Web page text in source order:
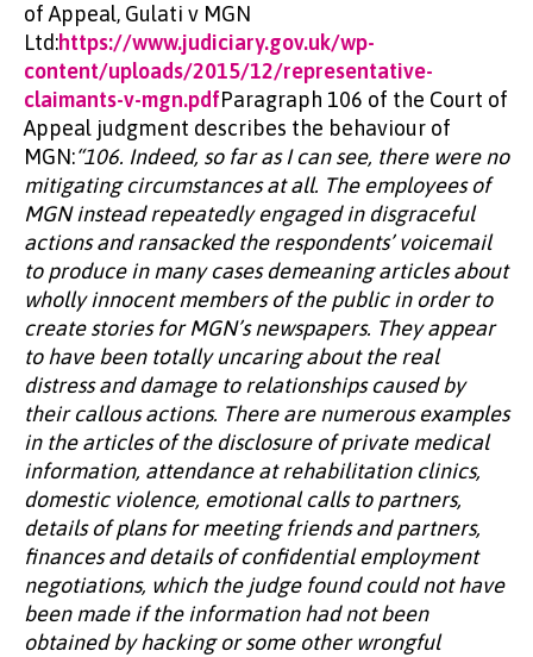
of Appeal, Gulati v MGN
Ltd:https://www.judiciary.gov.uk/wp-
content/uploads/2015/12/representative-
claimants-v-mgn.pdfParagraph 106 of the Court of
Appeal judgment describes the behaviour of
MGN:“106. Indeed, so far as I can see, there were no
mitigating circumstances at all. The employees of
MGN instead repeatedly engaged in disgraceful
actions and ransacked the respondents’ voicemail
to produce in many cases demeaning articles about
wholly innocent members of the public in order to
create stories for MGN’s newspapers. They appear
to have been totally uncaring about the real
distress and damage to relationships caused by
their callous actions. There are numerous examples
in the articles of the disclosure of private medical
information, attendance at rehabilitation clinics,
domestic violence, emotional calls to partners,
details of plans for meeting friends and partners,
finances and details of confidential employment
negotiations, which the judge found could not have
been made if the information had not been
obtained by hacking or some other wrongful